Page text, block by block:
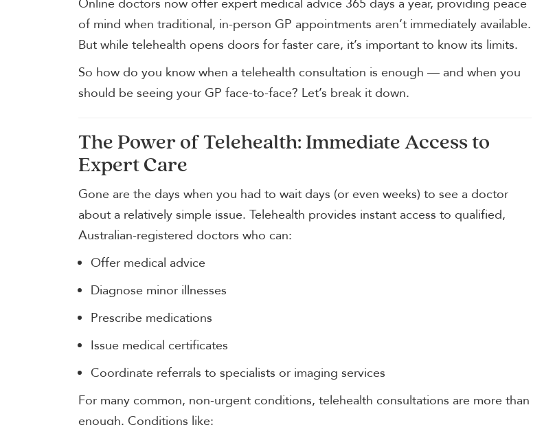
Online doctors now offer expert medical advice 365 days a year, providing peace
of mind when traditional, in-person GP appointments aren’t immediately available.
But while telehealth opens doors for faster care, it’s important to know its limits.
So how do you know when a telehealth consultation is enough — and when you
should be seeing your GP face-to-face? Let’s break it down.
The Power of Telehealth: Immediate Access to
Expert Care
Gone are the days when you had to wait days (or even weeks) to see a doctor
about a relatively simple issue. Telehealth provides instant access to qualified,
Australian-registered doctors who can:
Offer medical advice
Diagnose minor illnesses
Prescribe medications
Issue medical certificates
Coordinate referrals to specialists or imaging services
For many common, non-urgent conditions, telehealth consultations are more than
enough. Conditions like: